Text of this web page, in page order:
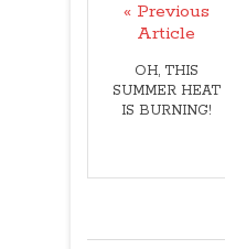
« Previous
Article
OH, THIS
SUMMER HEAT
IS BURNING!